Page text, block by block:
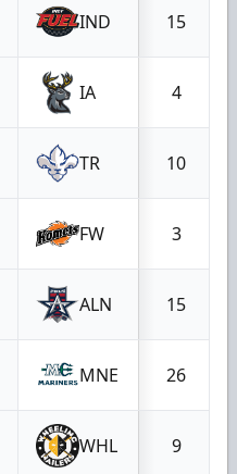
IND 15
IA 4
TR 10
FW 3
ALN 15
MNE 26
WHL 9